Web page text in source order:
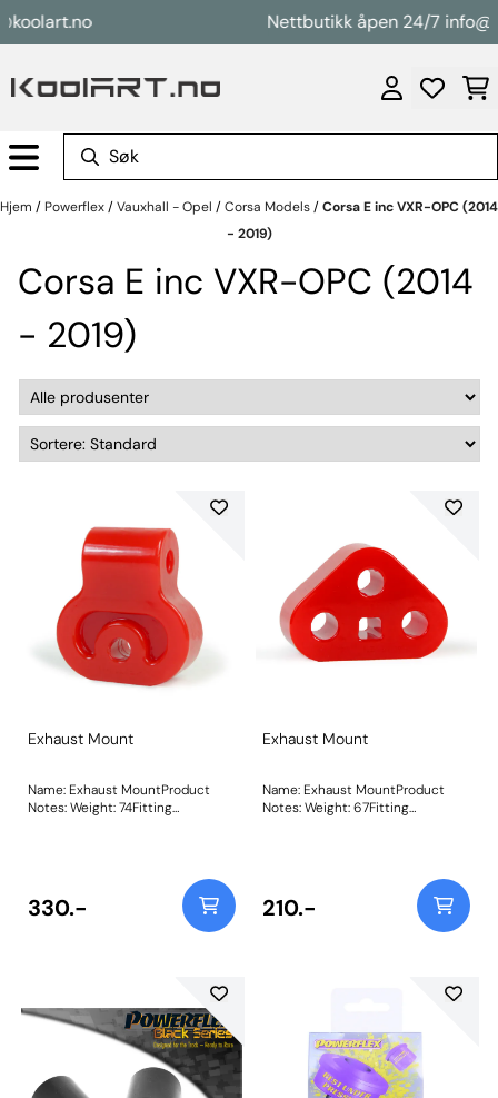
Hopp til innhold Nettbutikk åpen 24/7
Hjem / Powerflex/Vauxhall - Opel /Corsa Models/Corsa E inc VXR-OPC (2014
- 2019)
Corsa E inc VXR-OPC (2014
- 2019)
Exhaust Mount
Name: Exhaust MountProduct
Notes: Weight: 74Fitting
330.-
Exhaust Mount
Name: Exhaust MountProduct
Notes: Weight: 67Fitting
210.-